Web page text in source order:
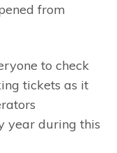
from
to check
tickets as it
year during this